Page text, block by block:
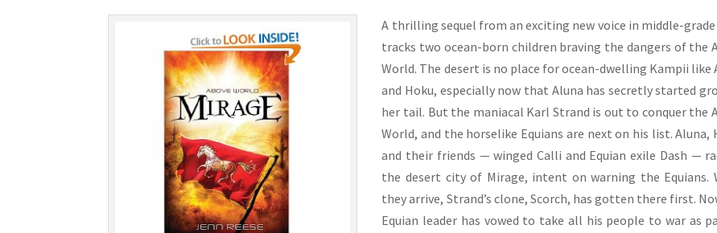
A thrilling sequel from an exciting new voice in middle-
tracks two ocean-born children braving the dangers of the
World. The desert is no place for ocean-dwelling Kampii like
and Hoku, especially now that Aluna has secretly started
her tail. But the maniacal Karl Strand is out to conquer the
World, and the horselike Equians are next on his list. Aluna,
and their friends — winged Calli and Equian exile Dash —
the desert city of Mirage, intent on warning the Equians.
they arrive, Strand’s clone, Scorch, has gotten there first.
Equian leader has vowed to take all his people to war as